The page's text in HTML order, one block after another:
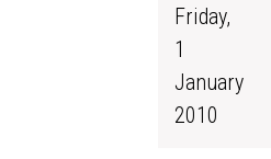
Friday,
1
January
2010